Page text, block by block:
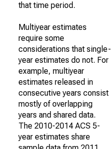
that time period.
Multiyear estimates
require some
considerations that single-
year estimates do not. For
example, multiyear
estimates released in
consecutive years consist
mostly of overlapping
years and shared data.
The 2010-2014 ACS 5-
year estimates share